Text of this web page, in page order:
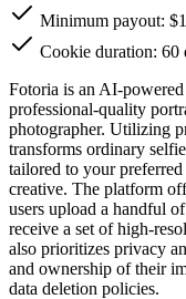
Minimum payout:
Cookie duration: 60
Fotoria is an AI-
professional-quality
photographer. Utilizing
transforms ordinary
tailored to your
creative. The platform
users upload a handful
receive a set of high-
also prioritizes privacy
and ownership of their
data deletion policies.